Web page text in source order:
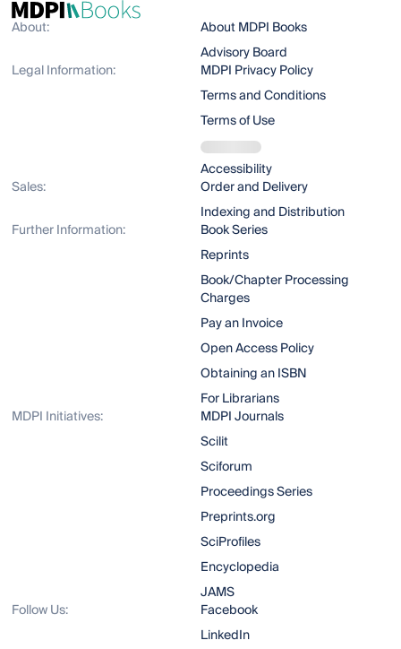
About:
About MDPI Books
Advisory Board
Legal Information:
MDPI Privacy Policy
Terms and Conditions
Terms of Use
Accessibility
Sales:
Order and Delivery
Indexing and Distribution
Further Information:
Book Series
Reprints
Book/Chapter Processing
Charges
Pay an Invoice
Open Access Policy
Obtaining an ISBN
For Librarians
MDPI Initiatives:
MDPI Journals
Scilit
Sciforum
Proceedings Series
Preprints.org
SciProfiles
Encyclopedia
JAMS
Follow Us:
Facebook
LinkedIn